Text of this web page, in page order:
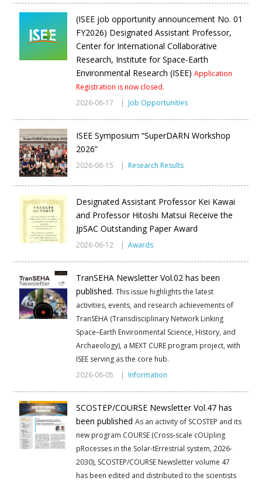
(ISEE job opportunity announcement No. 01
FY2026) Designated Assistant Professor,
Center for International Collaborative
Research, Institute for Space-Earth
Environmental Research (ISEE) Application
Registration is now closed.
2026-06-17 | Job Opportunities
ISEE Symposium “SuperDARN Workshop
2026”
2026-06-15 | Research Results
Designated Assistant Professor Kei Kawai
and Professor Hitoshi Matsui Receive the
JpSAC Outstanding Paper Award
2026-06-12 | Awards
TranSEHA Newsletter Vol.02 has been
published. This issue highlights the latest
activities, events, and research achievements of
TranSEHA (Transdisciplinary Network Linking
Space–Earth Environmental Science, History, and
Archaeology), a MEXT CURE program project, with
ISEE serving as the core hub.
2026-06-05 | Information
SCOSTEP/COURSE Newsletter Vol.47 has
been published As an activity of SCOSTEP and its
new program COURSE (Cross-scale cOUpling
pRocesses in the Solar-tErrestrial system, 2026-
2030), SCOSTEP/COURSE Newsletter volume 47
has been edited and distributed to the scientists